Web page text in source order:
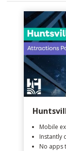
Mobile
Instantly
No apps